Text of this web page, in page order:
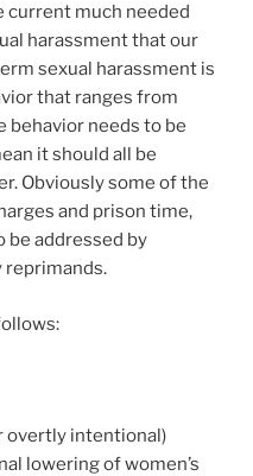
current much needed
harassment that our
sexual harassment is
that ranges from
behavior needs to be
it should all be
Obviously some of the
and prison time,
be addressed by
reprimands.
overtly intentional)
lowering of women’s